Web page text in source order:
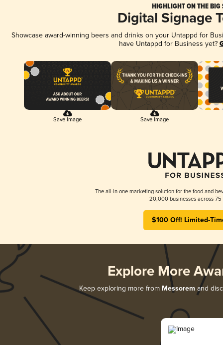
HIGHLIGHT ON THE BIG
Digital Signage
Showcase award-winning beers and drinks on your Untappd for
have Untappd for Business yet?
Save Image Save Image
The all-in-one marketing solution for the food and
20,000 businesses across 75
$100 Off! Limited-
Explore More
Keep exploring more from Messorem and